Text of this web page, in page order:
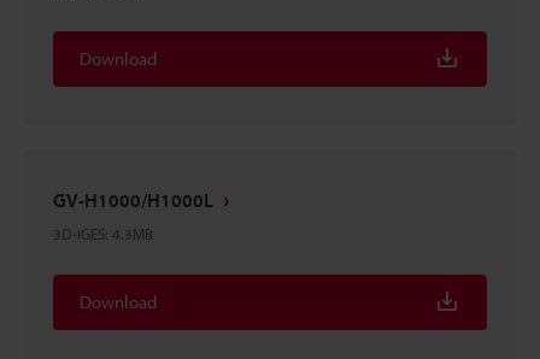
Download
GV-H1000/H1000L
3D-IGES: 4.3MB
Download